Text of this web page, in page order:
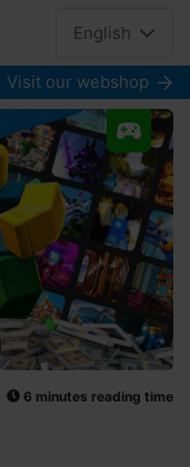
English
Visit our webshop
6 minutes reading time